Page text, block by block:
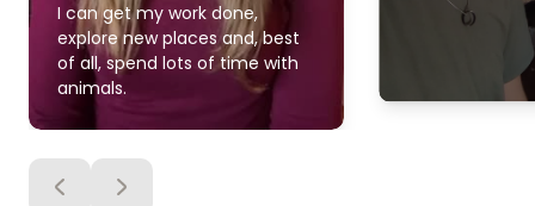
I can get my work done,
explore new places and, best
of all, spend lots of time with
animals.